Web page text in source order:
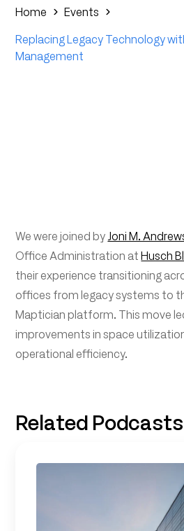
Home
Events
Replacing Legacy Technology
Management
We were joined by Joni M.
Office Administration atHusch
their experience transitioning
offices from legacy systems to
Maptician platform. This move
improvements in space
operational efficiency.
Related Podcasts